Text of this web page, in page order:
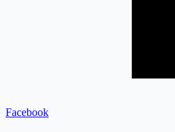
Facebook